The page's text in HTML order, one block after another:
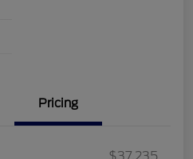
Pricing